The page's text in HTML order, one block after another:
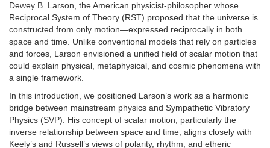
Dewey B. Larson, the American physicist-philosopher whose
Reciprocal System of Theory (RST) proposed that the universe is
constructed from only motion—expressed reciprocally in both
space and time. Unlike conventional models that rely on particles
and forces, Larson envisioned a unified field of scalar motion that
could explain physical, metaphysical, and cosmic phenomena with
a single framework.
In this introduction, we positioned Larson’s work as a harmonic
bridge between mainstream physics and Sympathetic Vibratory
Physics (SVP). His concept of scalar motion, particularly the
inverse relationship between space and time, aligns closely with
Keely’s and Russell’s views of polarity, rhythm, and etheric